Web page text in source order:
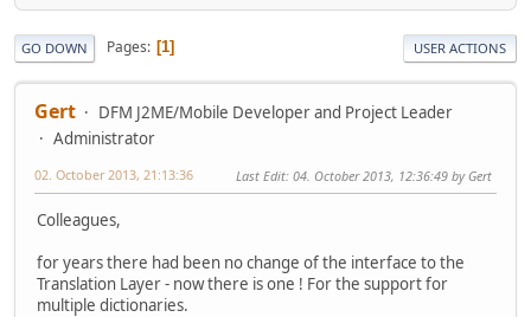
GO DOWN Pages 1 USER ACTIONS
Gert
DFM J2ME/Mobile Developer and Project Leader
Administrator
02. October 2013, 21:13:36 Last Edit: 04. October 2013, 12:36:49 by Gert
Colleagues,
for years there had been no change of the interface to the
Translation Layer - now there is one ! For the support for
multiple dictionaries.